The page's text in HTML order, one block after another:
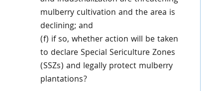
mulberry cultivation and the area is
declining; and
(f) if so, whether action will be taken
to declare Special Sericulture Zones
(SSZs) and legally protect mulberry
plantations?